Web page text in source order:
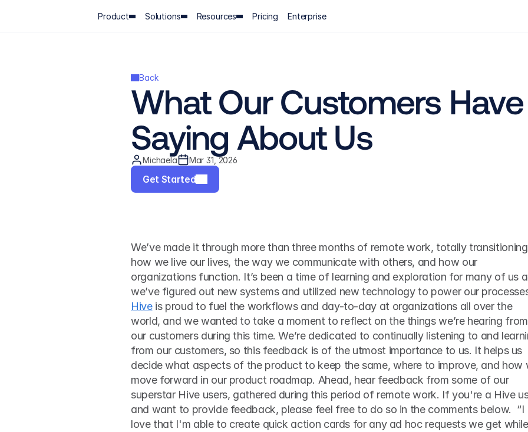
Product Solutions Resources Pricing Enterprise
Back
What Our Customers
Saying About Us
Michaela Mar 31, 2026
Get Started
We’ve made it through more than three months of remote work, totally transitioning
how we live our lives, the way we communicate with others, and how our
organizations function. It’s been a time of learning and exploration for many of us
Hive is proud to fuel the workflows and day-to-day at organizations all over the
world, and we wanted to take a moment to reflect on the things we’re hearing from
our customers during this time. We’re dedicated to continually listening to and
from our customers, so this feedback is of the utmost importance to us. It helps us
decide what aspects of the product to keep the same, where to improve, and how
move forward in our product roadmap. Ahead, hear feedback from some of our
superstar Hive users, gathered during this period of remote work. If you're a Hive
and want to provide feedback, please feel free to do so in the comments below.  “I
love that I'm able to create quick action cards for any ad hoc requests we get while